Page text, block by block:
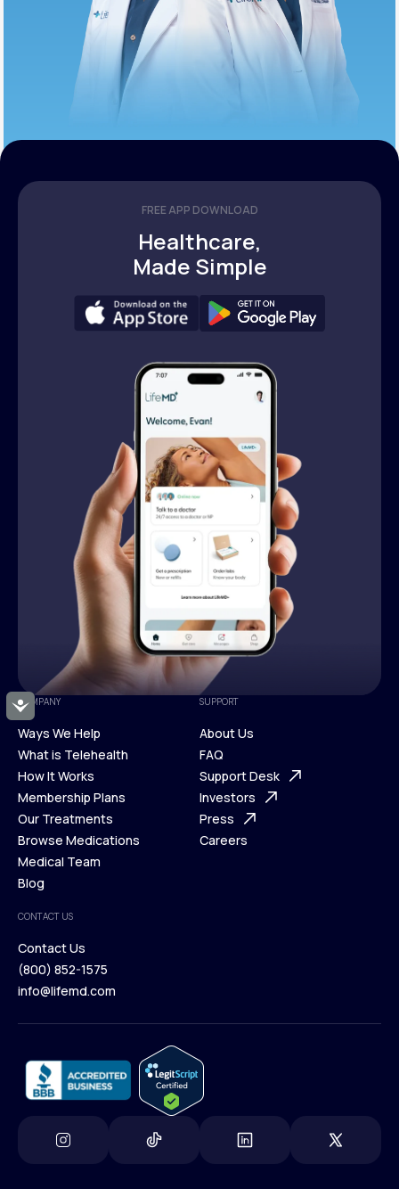
Accessibility
FREE APP DOWNLOAD
Healthcare,
Made Simple
COMPANY
Ways We Help
Ways We Help
What is Telehealth
What is Telehealth
How It Works
How It Works
Membership Plans
Membership Plans
Our Treatments
Our Treatments
Browse Medications
Browse Medications
Medical Team
Blog
Blog
SUPPORT
About Us
About Us
FAQ
FAQ
Support Desk
Support Desk
Investors
Investors
Press
Careers
CONTACT US
Contact Us
Contact Us
(800) 852-1575
info@lifemd.com